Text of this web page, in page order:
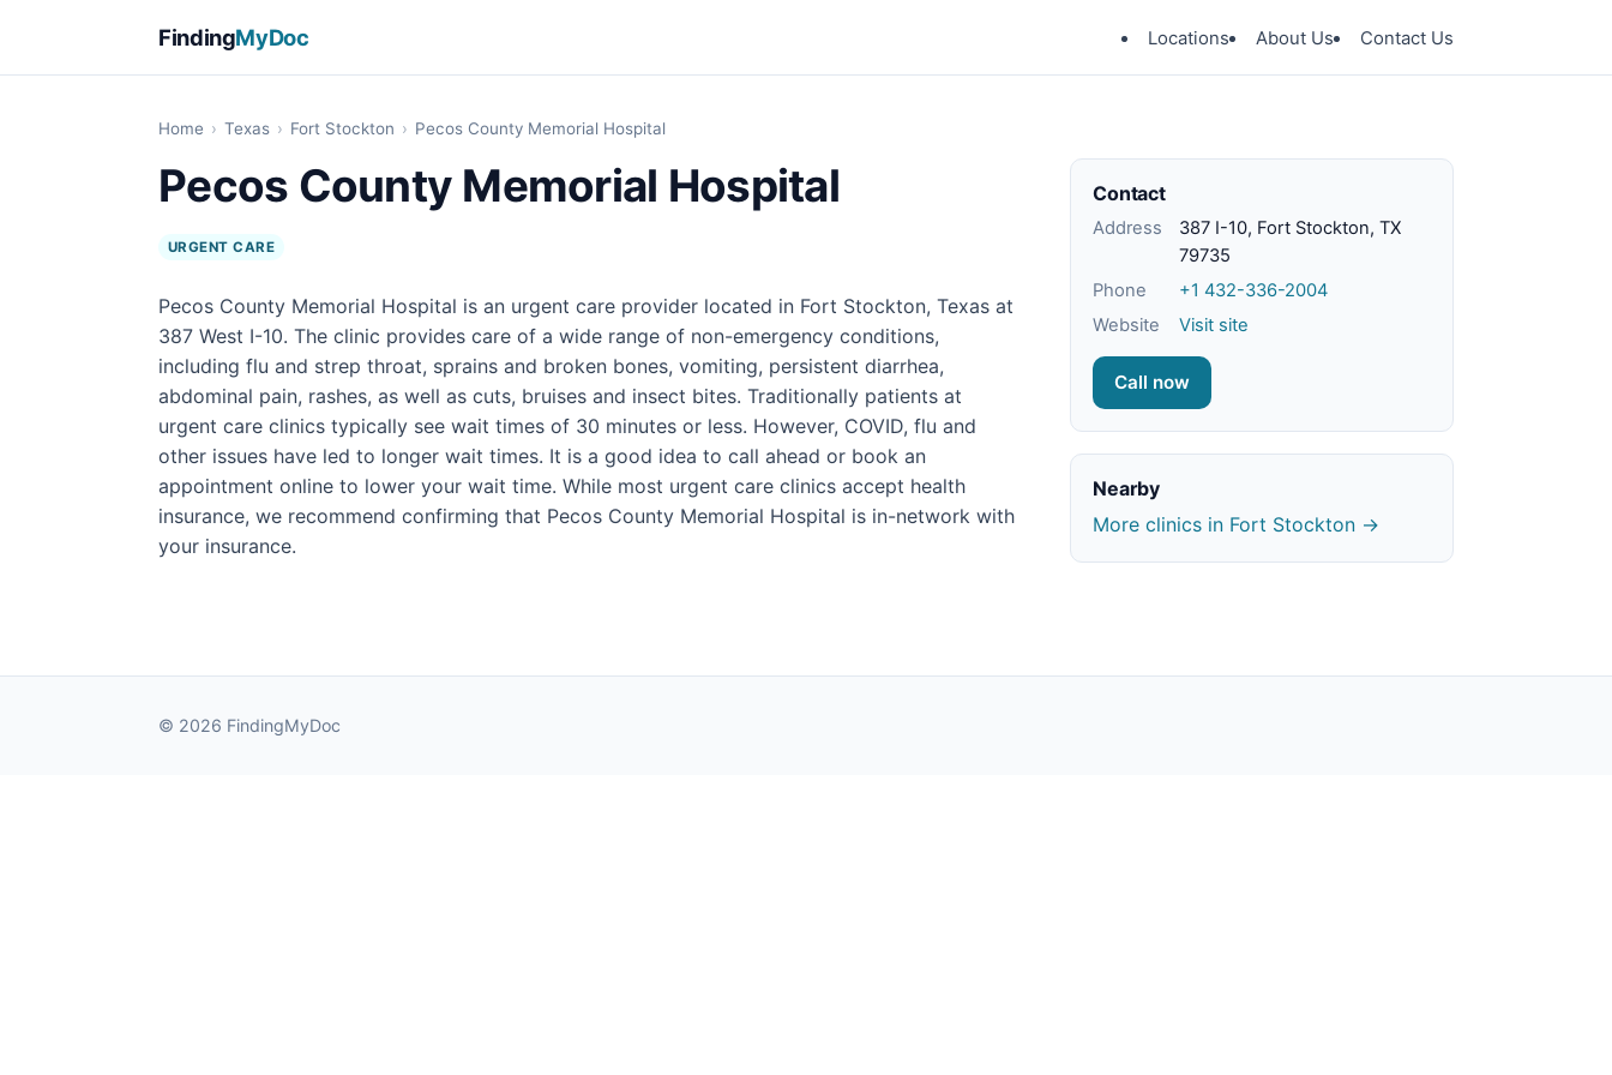
FindingMyDoc Locations About Us Contact Us
Home › Texas › Fort Stockton › Pecos County Memorial Hospital
Pecos County Memorial Hospital
URGENT CARE
Pecos County Memorial Hospital is an urgent care provider located in Fort Stockton, Texas at
387 West I-10. The clinic provides care of a wide range of non-emergency conditions,
including flu and strep throat, sprains and broken bones, vomiting, persistent diarrhea,
abdominal pain, rashes, as well as cuts, bruises and insect bites. Traditionally patients at
urgent care clinics typically see wait times of 30 minutes or less. However, COVID, flu and
other issues have led to longer wait times. It is a good idea to call ahead or book an
appointment online to lower your wait time. While most urgent care clinics accept health
insurance, we recommend confirming that Pecos County Memorial Hospital is in-network with
your insurance.
Contact
Address
387 I-10, Fort Stockton, TX
79735
Phone
+1 432-336-2004
Website
Visit site
Call now
Nearby
More clinics in Fort Stockton →
© 2026 FindingMyDoc